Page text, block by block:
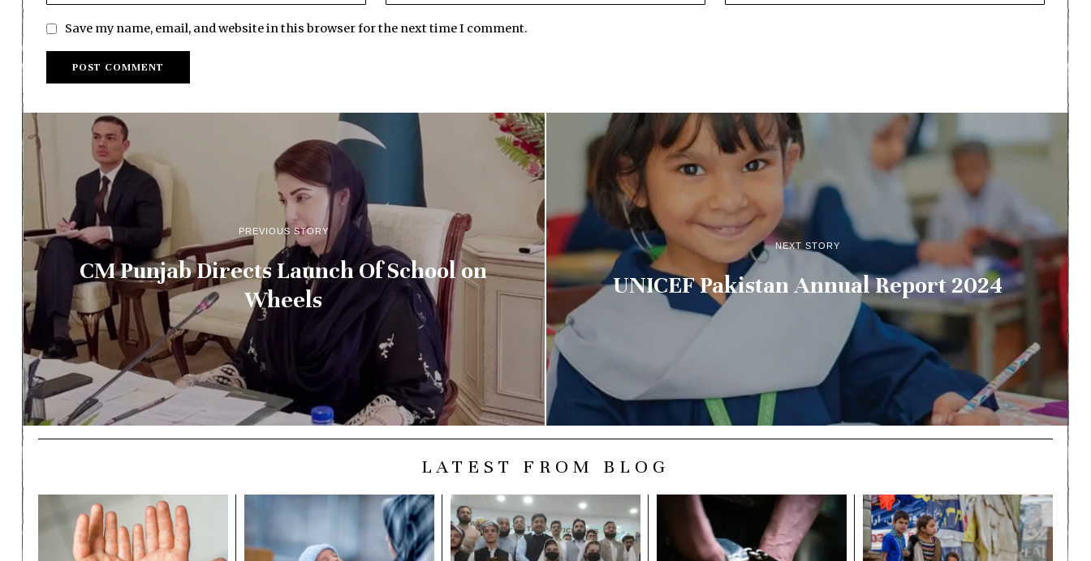
Save my name, email, and website in this browser for the next time I comment.
PREVIOUS STORY
CM Punjab Directs Launch Of School on
Wheels
NEXT STORY
UNICEF Pakistan Annual Report 2024
LATEST FROM BLOG